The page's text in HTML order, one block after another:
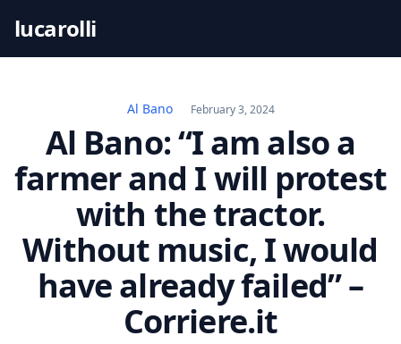
i
lucarolli
Al Bano February 3, 2024
Al Bano: “I am also a
farmer and I will protest
with the tractor.
Without music, I would
have already failed” –
Corriere.it